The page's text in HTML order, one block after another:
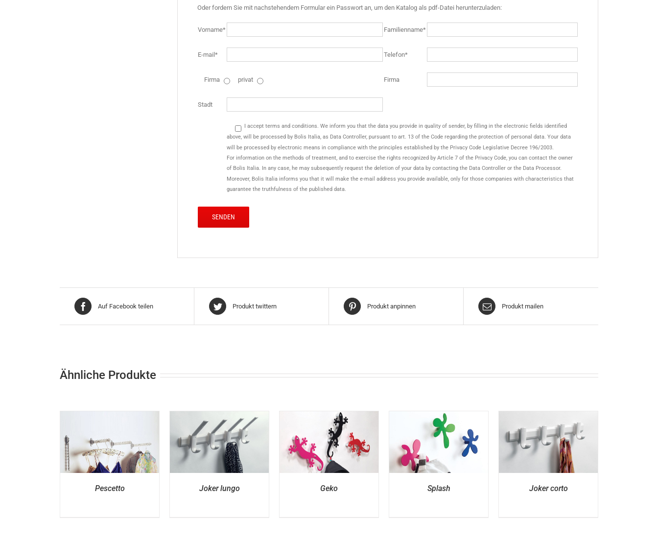
Oder fordern Sie mit nachstehendem Formular ein Passwort an, um den Katalog als pdf-Datei herunterzuladen:
Vorname* Familienname*
E-mail* Telefon*
Firma privat Firma
Stadt
I accept terms and conditions. We inform you that the data you provide in quality of sender, by filling in the electronic fields identified
above, will be processed by Bolis Italia, as Data Controller, pursuant to art. 13 of the Code regarding the protection of personal data. Your data
will be processed by electronic means in compliance with the principles established by the Privacy Code Legislative Decree 196/2003.
For information on the methods of treatment, and to exercise the rights recognized by Article 7 of the Privacy Code, you can contact the owner
of Bolis Italia. In any case, he may subsequently request the deletion of your data by contacting the Data Controller or the Data Processor.
Moreover, Bolis Italia informs you that it will make the e-mail address you provide available, only for those companies with characteristics that
guarantee the truthfulness of the published data.
Auf Facebook teilen Produkt twittern Produkt anpinnen Produkt mailen
Ähnliche Produkte
Pescetto
DETAILS
Joker lungo
DETAILS
Geko
DETAILS
Splash
DETAILS
Joker corto